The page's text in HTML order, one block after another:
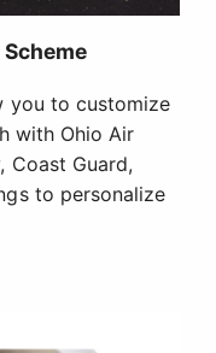
you to customize
with Ohio Air
Coast Guard,
to personalize